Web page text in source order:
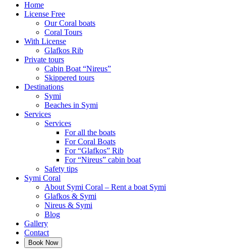
Home
License Free
Our Coral boats
Coral Tours
With License
Glafkos Rib
Private tours
Cabin Boat “Nireus”
Skippered tours
Destinations
Symi
Beaches in Symi
Services
Services
For all the boats
For Coral Boats
For “Glafkos” Rib
For “Nireus” cabin boat
Safety tips
Symi Coral
About Symi Coral – Rent a boat Symi
Glafkos & Symi
Nireus & Symi
Blog
Gallery
Contact